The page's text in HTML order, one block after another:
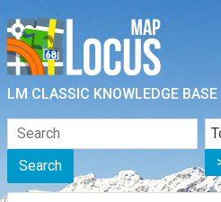
LM CLASSIC KNOWLEDGE BASE
Search